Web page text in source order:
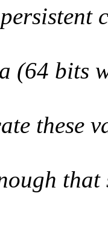
(64 bits
these